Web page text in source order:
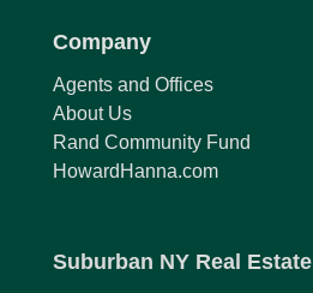
Company
Agents and Offices
About Us
Rand Community Fund
HowardHanna.com
Suburban NY Real Estate